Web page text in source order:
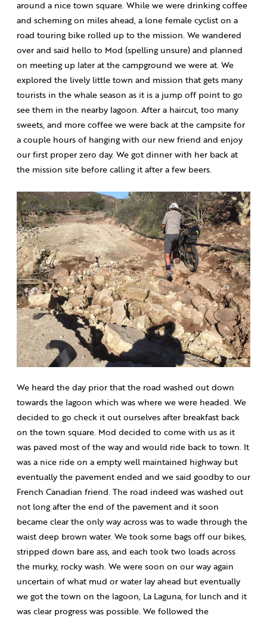
around a nice town square. While we were drinking coffee
and scheming on miles ahead, a lone female cyclist on a
road touring bike rolled up to the mission. We wandered
over and said hello to Mod (spelling unsure) and planned
on meeting up later at the campground we were at. We
explored the lively little town and mission that gets many
tourists in the whale season as it is a jump off point to go
see them in the nearby lagoon. After a haircut, too many
sweets, and more coffee we were back at the campsite for
a couple hours of hanging with our new friend and enjoy
our first proper zero day. We got dinner with her back at
the mission site before calling it after a few beers.
We heard the day prior that the road washed out down
towards the lagoon which was where we were headed. We
decided to go check it out ourselves after breakfast back
on the town square. Mod decided to come with us as it
was paved most of the way and would ride back to town. It
was a nice ride on a empty well maintained highway but
eventually the pavement ended and we said goodby to our
French Canadian friend. The road indeed was washed out
not long after the end of the pavement and it soon
became clear the only way across was to wade through the
waist deep brown water. We took some bags off our bikes,
stripped down bare ass, and each took two loads across
the murky, rocky wash. We were soon on our way again
uncertain of what mud or water lay ahead but eventually
we got the town on the lagoon, La Laguna, for lunch and it
was clear progress was possible. We followed the